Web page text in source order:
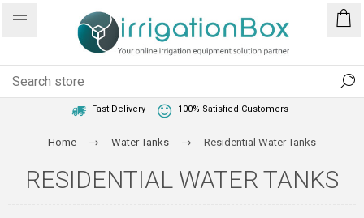
Fast Delivery 100% Satisfied Customers
Home Water Tanks Residential Water Tanks
RESIDENTIAL WATER TANKS